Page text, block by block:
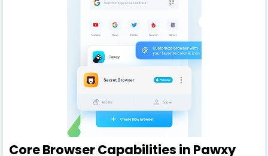
Core Browser Capabilities in Pawxy